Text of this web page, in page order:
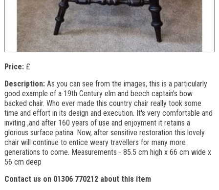
Price:£
Description: As you can see from the images, this is a particularly
good example of a 19th Century elm and beech captain's bow
backed chair. Who ever made this country chair really took some
time and effort in its design and execution. It's very comfortable and
inviting ,and after 160 years of use and enjoyment it retains a
glorious surface patina. Now, after sensitive restoration this lovely
chair will continue to entice weary travellers for many more
generations to come. Measurements - 85.5 cm high x 66 cm wide x
56 cm deep
Contact us on 01306 770212 about this item